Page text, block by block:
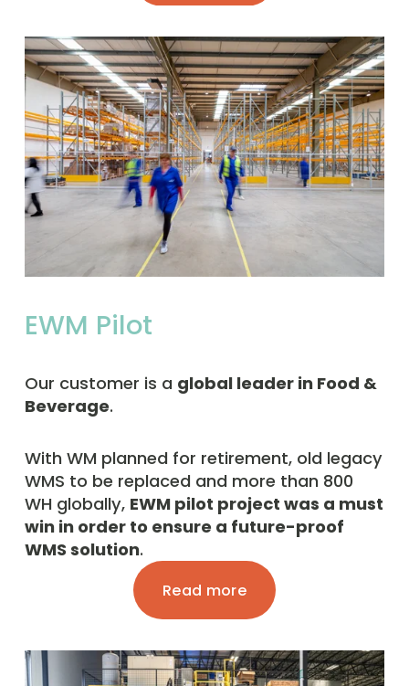
EWM Pilot
Our customer is a global leader in Food &
Beverage.
With WM planned for retirement, old legacy
WMS to be replaced and more than 800
WH globally, EWM pilot project was a must
win in order to ensure a future-proof
WMS solution.
Read more